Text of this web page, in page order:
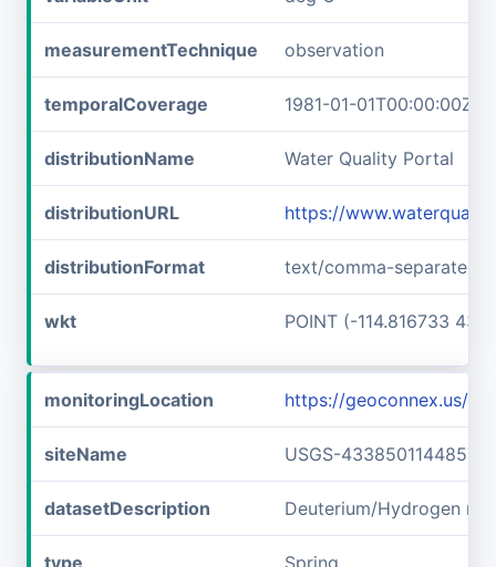
measurementTechnique observation
temporalCoverage 1981-01-01T00:00:00Z/
distributionName Water Quality Portal
distributionURL https://
distributionFormat text/comma-separated-
wkt POINT (-114.816733
monitoringLocation https://geoconnex.us/
siteName USGS-433850114485701
datasetDescription Deuterium/Hydrogen
type Spring